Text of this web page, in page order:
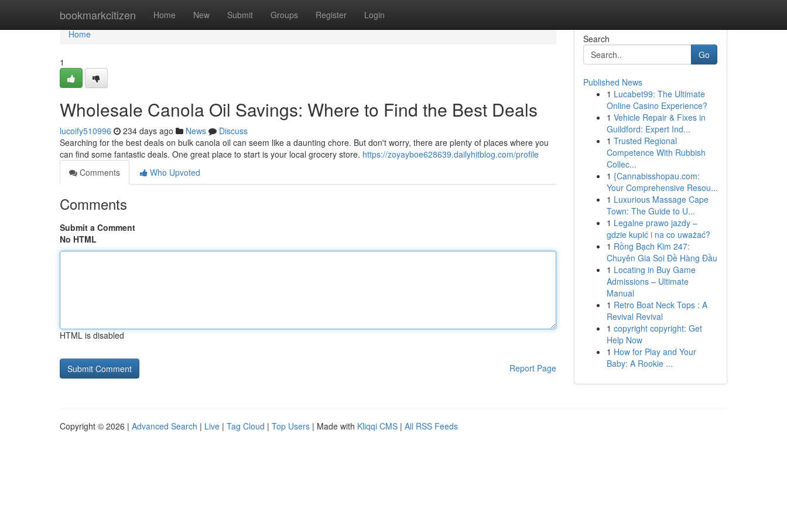
bookmarkcitizen Home New Submit Groups Register Login
Home
Home
1
Wholesale Canola Oil Savings: Where to Find the Best Deals
lucoify510996 234 days ago News
Discuss
Searching for the best deals on bulk canola oil can seem like a daunting chore. But don't worry, there are plenty of places where you
can find some fantastic deals. One great place to start is your local grocery store. https://zoyayboe628639.dailyhitblog.com/profile
Comments
Who Upvoted
Comments
Submit a Comment
No HTML
HTML is disabled
Report Page
Search
Go
Published News
1 Lucabet99: The Ultimate
Online Casino Experience?
1 Vehicle Repair & Fixes in
Guildford: Expert Ind...
1 Trusted Regional
Competence With Rubbish
Collec...
1 {Cannabisshopau.com:
Your Comprehensive Resou...
1 Luxurious Massage Cape
Town: The Guide to U...
1 Legalne prawo jazdy –
gdzie kupić i na co uważać?
1 Rồng Bạch Kim 247:
Chuyên Gia Soi Đề Hàng Đầu
1 Locating in Buy Game
Admissions – Ultimate
Manual
1 Retro Boat Neck Tops : A
Revival Revival
1 copyright copyright: Get
Help Now
1 How for Play and Your
Baby: A Rookie ...
Copyright © 2026 | Advanced Search | Live | Tag Cloud | Top Users | Made with Kliqqi CMS | All RSS Feeds